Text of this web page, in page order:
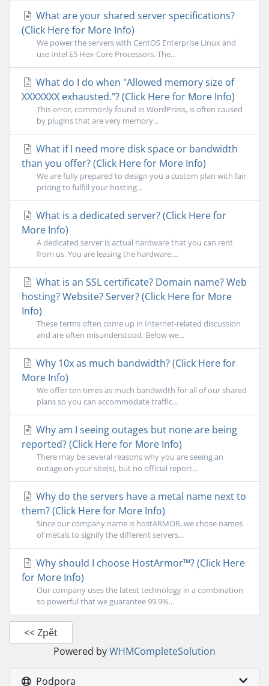
What are your shared server specifications?
(Click Here for More Info)
We power the servers with CentOS Enterprise Linux and
use Intel E5 Hex-Core Processors. The...
What do I do when "Allowed memory size of
XXXXXXX exhausted."? (Click Here for More Info)
This error, commonly found in WordPress, is often caused
by plugins that are very memory...
What if I need more disk space or bandwidth
than you offer? (Click Here for More Info)
We are fully prepared to design you a custom plan with fair
pricing to fulfill your hosting...
What is a dedicated server? (Click Here for
More Info)
A dedicated server is actual hardware that you can rent
from us. You are leasing the hardware,...
What is an SSL certificate? Domain name? Web
hosting? Website? Server? (Click Here for More
Info)
These terms often come up in Internet-related discussion
and are often misunderstood. Below we...
Why 10x as much bandwidth? (Click Here for
More Info)
We offer ten times as much bandwidth for all of our shared
plans so you can accommodate traffic...
Why am I seeing outages but none are being
reported? (Click Here for More Info)
There may be several reasons why you are seeing an
outage on your site(s), but no official report...
Why do the servers have a metal name next to
them? (Click Here for More Info)
Since our company name is hostARMOR, we chose names
of metals to signify the different servers...
Why should I choose HostArmor™? (Click Here
for More Info)
Our company uses the latest technology in a combination
so powerful that we guarantee 99.9%...
<< Zpět
Powered byWHMCompleteSolution
Podpora